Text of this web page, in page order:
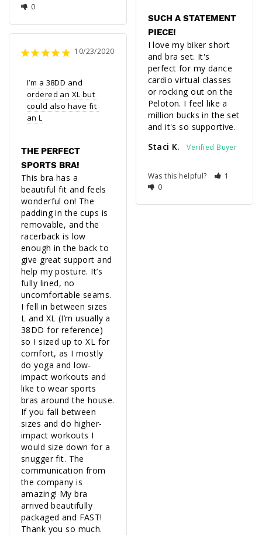
0
SUCH A STATEMENT
PIECE!
I love my biker short
and bra set. It's
perfect for my dance
cardio virtual classes
or rocking out on the
Peloton. I feel like a
million bucks in the set
and it's so supportive.
Staci K.
Was this helpful?
1
0
10/23/2020
I’m a 38DD and
ordered an XL but
could also have fit
an L
THE PERFECT
SPORTS BRA!
This bra has a
beautiful fit and feels
wonderful on! The
padding in the cups is
removable, and the
racerback is low
enough in the back to
give great support and
help my posture. It’s
fully lined, no
uncomfortable seams.
I fell in between sizes
L and XL (I’m usually a
38DD for reference)
so I sized up to XL for
comfort, as I mostly
do yoga and low-
impact workouts and
like to wear sports
bras around the house.
If you fall between
sizes and do higher-
impact workouts I
would size down for a
snugger fit. The
communication from
the company is
amazing! My bra
arrived beautifully
packaged and FAST!
Thank you so much.